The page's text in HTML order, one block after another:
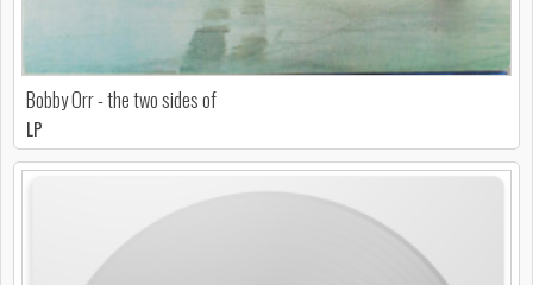
Bobby Orr - the two sides of
LP